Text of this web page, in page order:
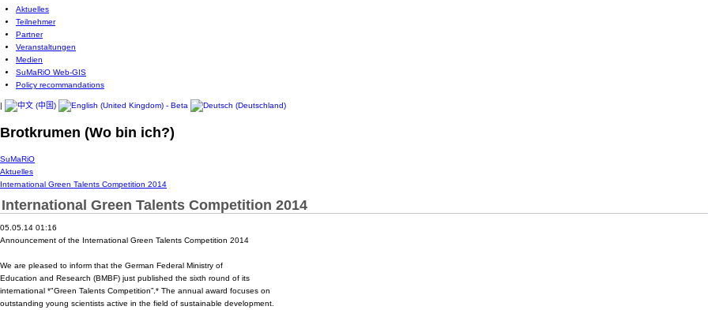
Aktuelles
Teilnehmer
Partner
Veranstaltungen
Medien
SuMaRiO Web-GIS
Policy recommandations
|
Brotkrumen (Wo bin ich?)
SuMaRiO
Aktuelles
International Green Talents Competition 2014
International Green Talents Competition 2014
05.05.14 01:16
Announcement of the International Green Talents Competition 2014
We are pleased to inform that the German Federal Ministry of
Education and Research (BMBF) just published the sixth round of its
international *"Green Talents Competition”.* The annual award focuses on
outstanding young scientists active in the field of sustainable development.